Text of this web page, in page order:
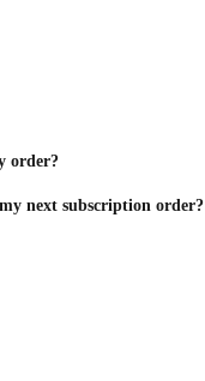
order?
next subscription order?